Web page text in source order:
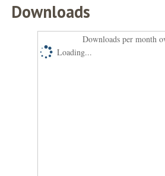
Downloads
Downloads per month
Loading...